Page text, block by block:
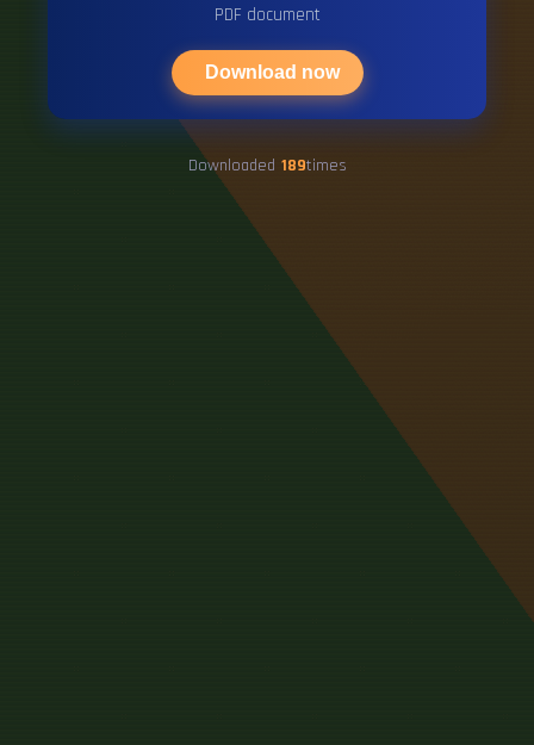
PDF document
Download now
Downloaded 189times